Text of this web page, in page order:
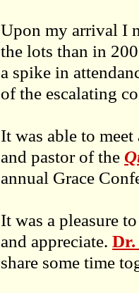
Upon my arrival I
the lots than in
a spike in
of the escalating
It was able to
and pastor of the
annual Grace
It was a pleasure
and appreciate.
share some time